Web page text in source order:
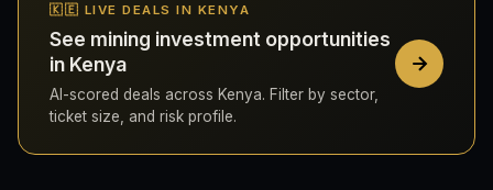
🇰🇪 LIVE DEALS IN KENYA
See mining investment opportunities
in Kenya
AI-scored deals across Kenya. Filter by sector,
ticket size, and risk profile.